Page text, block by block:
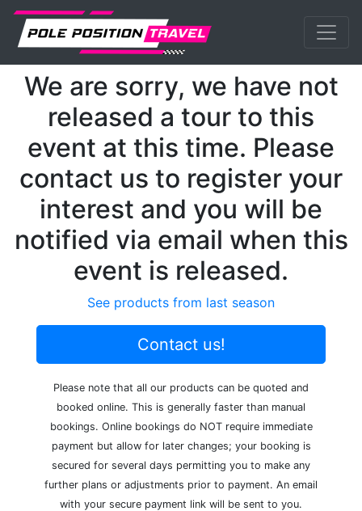
Previous
MotoGP Events Finland
We are sorry, we have not
released a tour to this
event at this time. Please
contact us to register your
interest and you will be
notified via email when this
event is released.
See products from last season
Contact us!
Please note that all our products can be quoted and
booked online. This is generally faster than manual
bookings. Online bookings do NOT require immediate
payment but allow for later changes; your booking is
secured for several days permitting you to make any
further plans or adjustments prior to payment. An email
with your secure payment link will be sent to you.